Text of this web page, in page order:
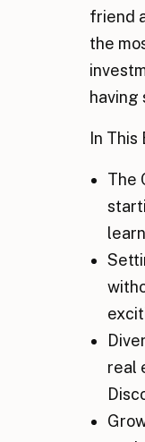
friend
the
having
In This
The
real